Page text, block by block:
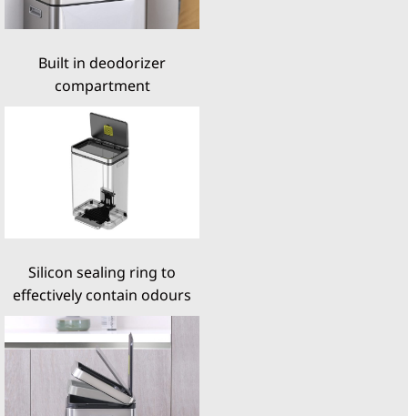
Built in deodorizer
compartment
Silicon sealing ring to
effectively contain odours